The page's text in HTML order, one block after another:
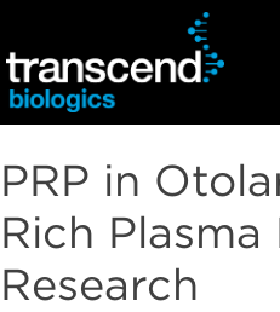
PRP in
Rich
Research